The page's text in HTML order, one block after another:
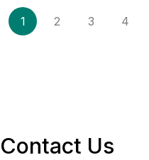
1 2 3 4
Contact Us